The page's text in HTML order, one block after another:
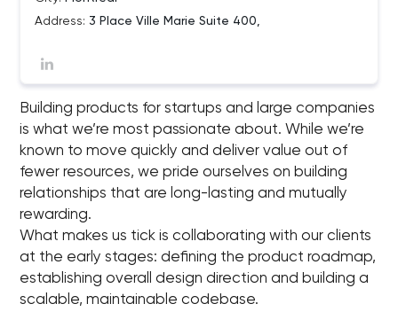
Address: 3 Place Ville Marie Suite 400,
Building products for startups and large companies
is what we’re most passionate about. While we’re
known to move quickly and deliver value out of
fewer resources, we pride ourselves on building
relationships that are long-lasting and mutually
rewarding.
What makes us tick is collaborating with our clients
at the early stages: defining the product roadmap,
establishing overall design direction and building a
scalable, maintainable codebase.